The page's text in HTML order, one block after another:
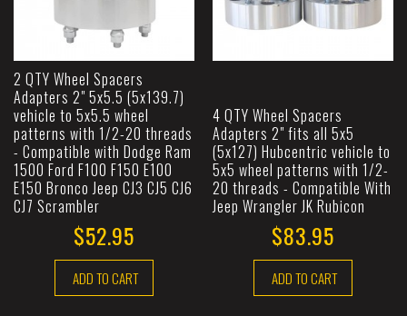
2 QTY Wheel Spacers
Adapters 2" 5x5.5 (5x139.7)
vehicle to 5x5.5 wheel
patterns with 1/2-20 threads
- Compatible with Dodge Ram
1500 Ford F100 F150 E100
E150 Bronco Jeep CJ3 CJ5 CJ6
CJ7 Scrambler
$52.95
ADD TO CART
4 QTY Wheel Spacers
Adapters 2" fits all 5x5
(5x127) Hubcentric vehicle to
5x5 wheel patterns with 1/2-
20 threads - Compatible With
Jeep Wrangler JK Rubicon
$83.95
ADD TO CART